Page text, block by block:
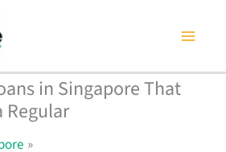
in Singapore That
Regular